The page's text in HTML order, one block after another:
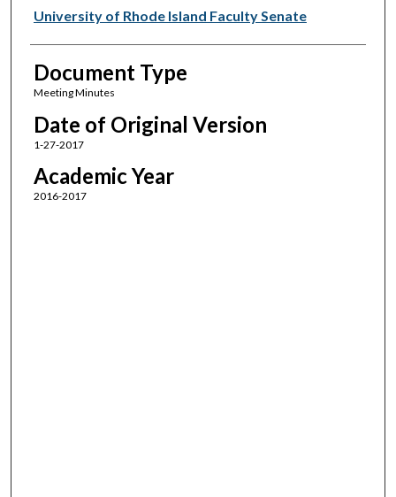
Authors
University of Rhode Island Faculty Senate
Document Type
Meeting Minutes
Date of Original Version
1-27-2017
Academic Year
2016-2017